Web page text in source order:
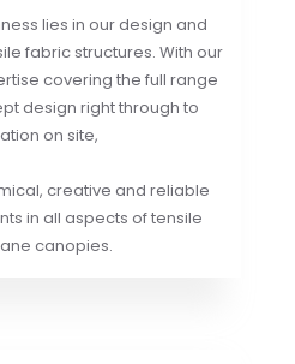
lies in our design and
fabric structures. With our
covering the full range
design right through to
on site,
creative and reliable
in all aspects of tensile
canopies.